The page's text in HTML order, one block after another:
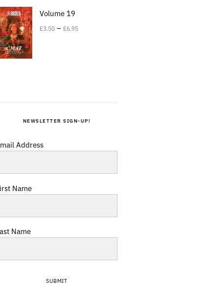
Volume 19
£3.50 – £6.95
NEWSLETTER SIGN-UP!
Address
Name
Name
SUBMIT